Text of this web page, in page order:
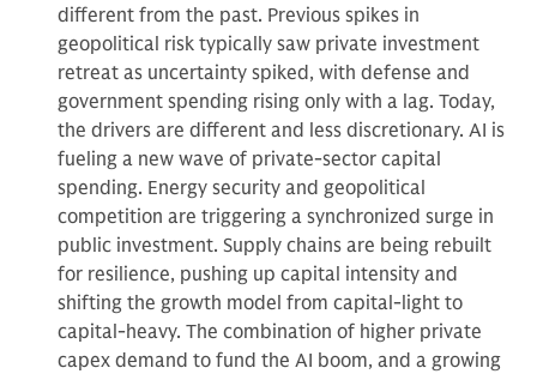
different from the past. Previous spikes in
geopolitical risk typically saw private investment
retreat as uncertainty spiked, with defense and
government spending rising only with a lag. Today,
the drivers are different and less discretionary. AI is
fueling a new wave of private-sector capital
spending. Energy security and geopolitical
competition are triggering a synchronized surge in
public investment. Supply chains are being rebuilt
for resilience, pushing up capital intensity and
shifting the growth model from capital-light to
capital-heavy. The combination of higher private
capex demand to fund the AI boom, and a growing